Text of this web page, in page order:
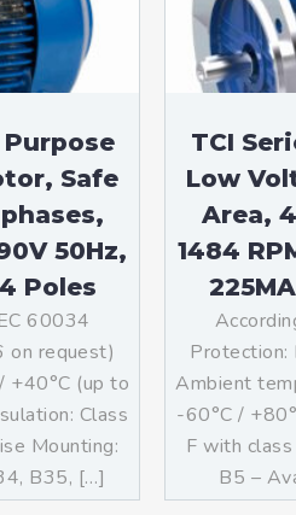
Antidéflagrants)
Moteurs Antidéflagrants
(Normes Américaines)
Purpose
Safe
50Hz,
Poles
60034
on request)
+40°C (up to
Class
Mounting:
B35, […]
TCI
Low
Area,
1484
Protection:
Ambient
-60°C /
F with
B5 –